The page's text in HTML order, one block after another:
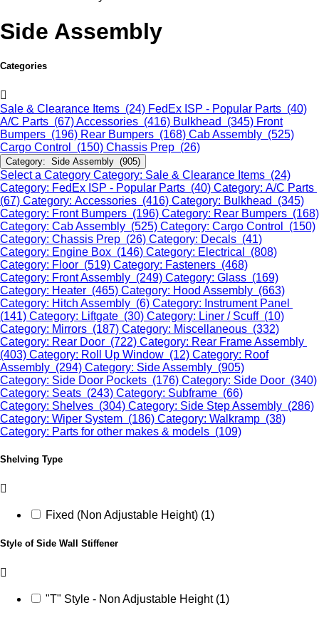
Side Assembly
Categories
Sale & Clearance Items (24) FedEx ISP - Popular Parts (40)
A/C Parts (67)Accessories (416) Bulkhead (345) Front
Bumpers (196) Rear Bumpers (168) Cab Assembly (525)
Cargo Control (150) Chassis Prep (26)
Category: Side Assembly (905)
Select a Category Category: Sale & Clearance Items (24)
Category: FedEx ISP - Popular Parts (40) Category: A/C Parts
(67) Category: Accessories (416) Category: Bulkhead (345)
Category: Front Bumpers (196) Category: Rear Bumpers (168)
Category: Cab Assembly (525) Category: Cargo Control (150)
Category: Chassis Prep (26) Category: Decals (41)
Category: Engine Box (146) Category: Electrical (808)
Category: Floor (519) Category: Fasteners (468)
Category: Front Assembly (249) Category: Glass (169)
Category: Heater (465) Category: Hood Assembly (663)
Category: Hitch Assembly (6) Category: Instrument Panel
(141) Category: Liftgate (30) Category: Liner / Scuff (10)
Category: Mirrors (187) Category: Miscellaneous (332)
Category: Rear Door (722) Category: Rear Frame Assembly
(403) Category: Roll Up Window (12) Category: Roof
Assembly (294) Category: Side Assembly (905)
Category: Side Door Pockets (176) Category: Side Door (340)
Category: Seats (243) Category: Subframe (66)
Category: Shelves (304) Category: Side Step Assembly (286)
Category: Wiper System (186) Category: Walkramp (38)
Category: Parts for other makes & models (109)
Shelving Type
Fixed (Non Adjustable Height) (1)
Style of Side Wall Stiffener
"T" Style - Non Adjustable Height (1)